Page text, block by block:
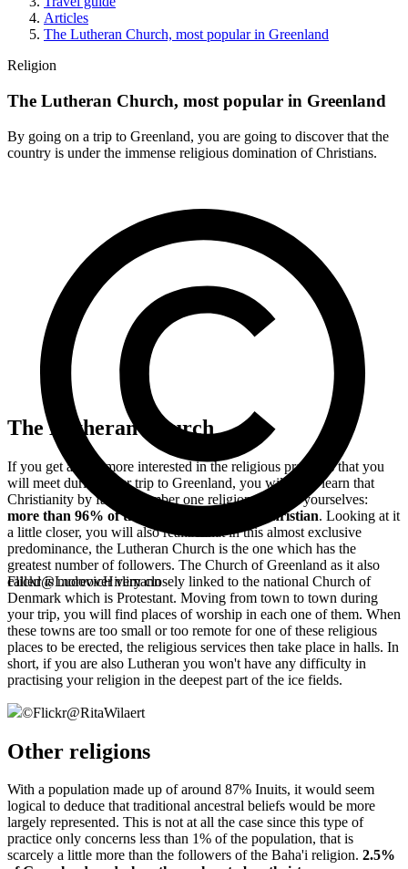
Articles
The Lutheran Church, most popular in Greenland
Religion
The Lutheran Church, most popular in Greenland
By going on a trip to Greenland, you are going to discover that the
country is under the immense religious domination of Christians.
Flickr@LudovicHirlimann
The Lutheran Church
If you get a little more interested in the religious practices that you
will meet during your trip to Greenland, you will soon learn that
Christianity by far the number one religion. See for yourselves:
more than 96% of the local population is Christian. Looking at it
a little closer, you will also realize that in this almost exclusive
predominance, the Lutheran Church is the one which has the
greatest number of followers. The Church of Greenland as it also
called is moreover very closely linked to the national Church of
Denmark which is Protestant. Moving from town to town during
your trip, you will find places of worship in each one of them. When
these towns are too small or too remote for one of these religious
places to be erected, the religious services then take place in halls. In
short, if you are also Lutheran you won't have any difficulty in
practising your religion in the deepest part of the ice fields.
©Flickr@RitaWilaert
Other religions
With a population made up of around 87% Inuits, it would seem
logical to deduce that traditional ancestral beliefs would be more
largely represented. This is not at all the case since this type of
practice only concerns less than 1% of the population, that is
scarcely a little more than the followers of the Baha'i religion. 2.5%